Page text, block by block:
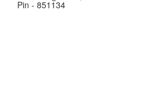
Pin - 851134